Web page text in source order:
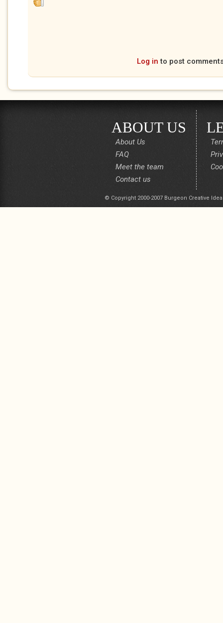
Log in to post
ABOUT US
About Us
FAQ
Meet the team
Contact us
© Copyright 2000-2007 Burgeon Creative